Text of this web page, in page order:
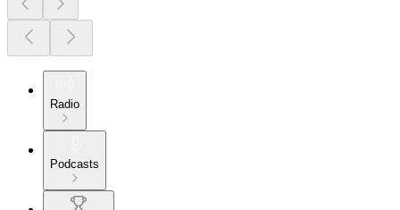
Radio
Podcasts